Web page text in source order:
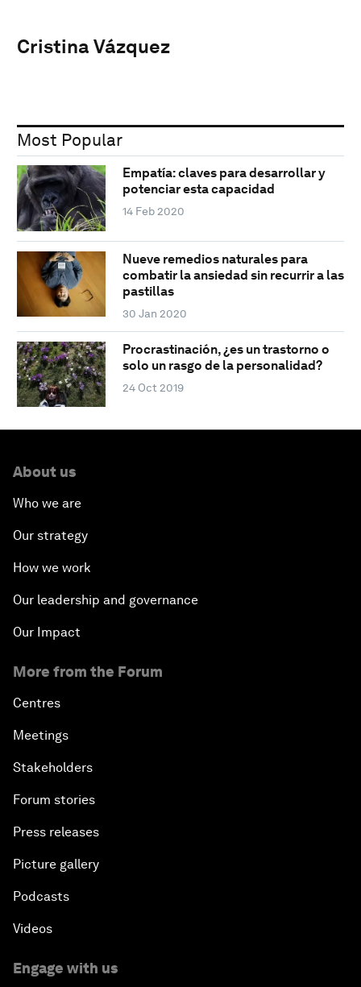
Cristina Vázquez
Most Popular
Empatía: claves para desarrollar y
potenciar esta capacidad
14 Feb 2020
Nueve remedios naturales para
combatir la ansiedad sin recurrir a las
pastillas
30 Jan 2020
Procrastinación, ¿es un trastorno o
solo un rasgo de la personalidad?
24 Oct 2019
About us
Who we are
Our strategy
How we work
Our leadership and governance
Our Impact
More from the Forum
Centres
Meetings
Stakeholders
Forum stories
Press releases
Picture gallery
Podcasts
Videos
Engage with us